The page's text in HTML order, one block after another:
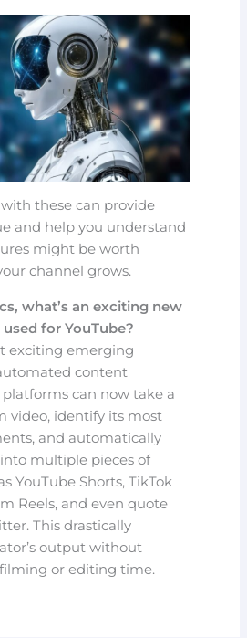
these can provide
and help you understand
might be worth
channel grows.
what’s an exciting new
for YouTube?
exciting emerging
content
can now take a
video, identify its most
and automatically
multiple pieces of
YouTube Shorts, TikTok
Reels, and even quote
This drastically
output without
or editing time.